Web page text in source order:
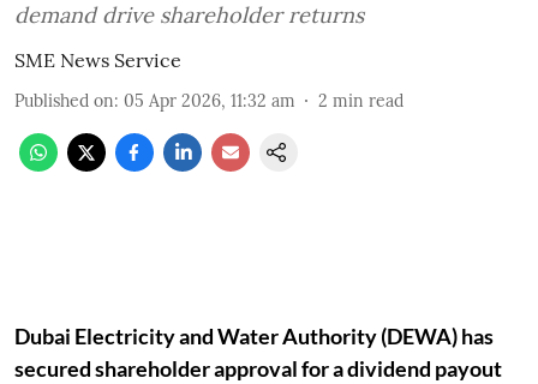
demand drive shareholder returns
SME News Service
Published on: 05 Apr 2026, 11:32 am 2 min read
Dubai Electricity and Water Authority (DEWA) has
secured shareholder approval for a dividend payout